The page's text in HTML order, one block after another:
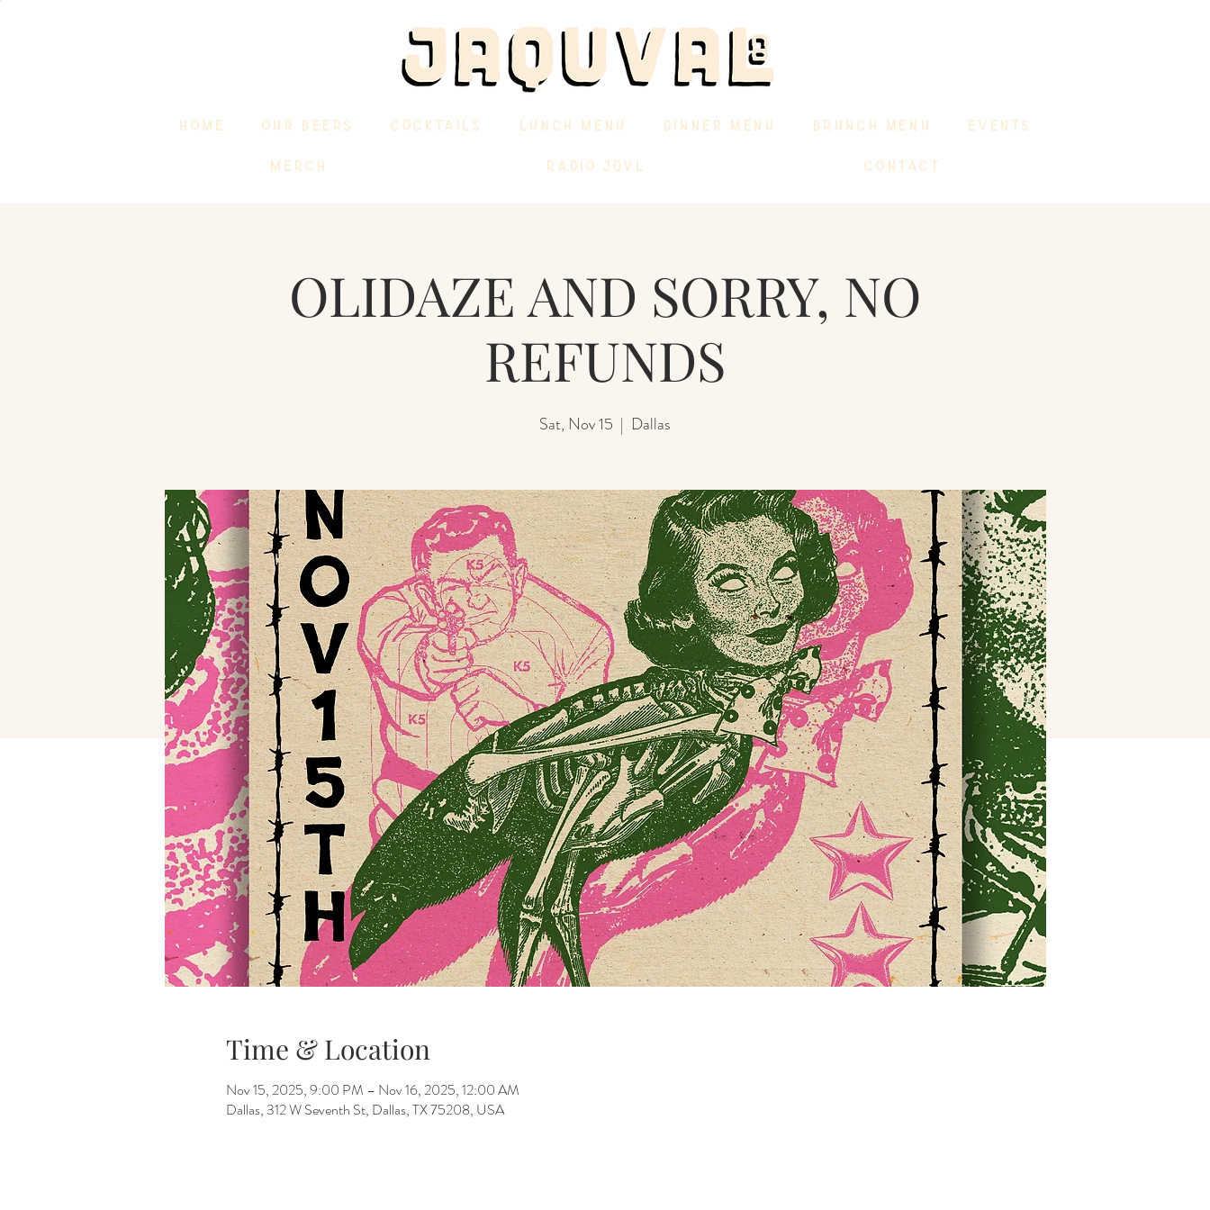
HOME OUR BEERS COCKTAILS LUNCH MENU DINNER MENU BRUNCH MENU EVENTS
MERCH RADIO JQVL CONTACT
OLIDAZE AND SORRY, NO
REFUNDS
Sat, Nov 15
  |
Dallas
Time & Location
Nov 15, 2025, 9:00 PM – Nov 16, 2025, 12:00 AM
Dallas, 312 W Seventh St, Dallas, TX 75208, USA